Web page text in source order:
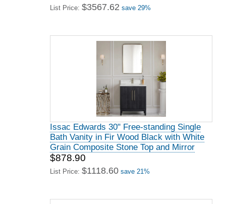
List Price: $3567.62 save 29%
Issac Edwards 30" Free-standing Single
Bath Vanity in Fir Wood Black with White
Grain Composite Stone Top and Mirror
$878.90
List Price: $1118.60 save 21%